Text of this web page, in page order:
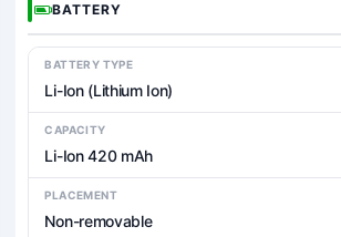
BATTERY
BATTERY TYPE
Li-Ion (Lithium Ion)
CAPACITY
Li-Ion 420 mAh
PLACEMENT
Non-removable